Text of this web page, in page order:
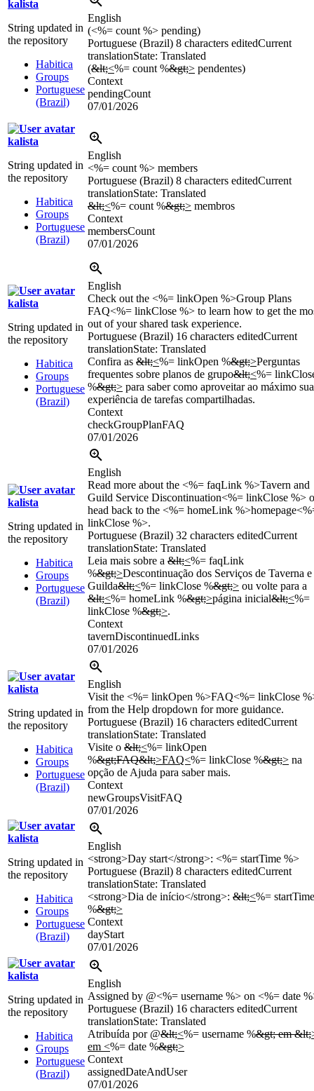
kalista
String updated in
the repository
Habitica
Groups
Portuguese
(Brazil)
English
(<%= count %> pending)
Portuguese (Brazil) 8 characters editedCurrent
translationState: Translated
(&lt;<%= count %&gt;> pendentes)
Context
pendingCount
07/01/2026
kalista
String updated in
the repository
Habitica
Groups
Portuguese
(Brazil)
English
<%= count %> members
Portuguese (Brazil) 8 characters editedCurrent
translationState: Translated
&lt;<%= count %&gt;> membros
Context
membersCount
07/01/2026
kalista
String updated in
the repository
Habitica
Groups
Portuguese
(Brazil)
English
Check out the <%= linkOpen %>Group Plans
FAQ<%= linkClose %> to learn how to get the
out of your shared task experience.
Portuguese (Brazil) 16 characters editedCurrent
translationState: Translated
Confira as &lt;<%= linkOpen %&gt;>Perguntas
frequentes sobre planos de grupo&lt;<%=
%&gt;> para saber como aproveitar ao máximo sua
experiência de tarefas compartilhadas.
Context
checkGroupPlanFAQ
07/01/2026
kalista
String updated in
the repository
Habitica
Groups
Portuguese
(Brazil)
English
Read more about the <%= faqLink %>Tavern and
Guild Service Discontinuation<%= linkClose %>
head back to the <%= homeLink
linkClose %>.
Portuguese (Brazil) 32 characters editedCurrent
translationState: Translated
Leia mais sobre a &lt;<%= faqLink
%&gt;>Descontinuação dos Serviços de Taverna e
Guilda&lt;<%= linkClose %&gt;> ou volte para a
&lt;<%= homeLink %&gt;>página inicial&lt;<%=
linkClose %&gt;>.
Context
tavernDiscontinuedLinks
07/01/2026
kalista
String updated in
the repository
Habitica
Groups
Portuguese
(Brazil)
English
Visit the <%= linkOpen %>FAQ<%= linkClose
from the Help dropdown for more guidance.
Portuguese (Brazil) 16 characters editedCurrent
translationState: Translated
Visite o &lt;<%= linkOpen
%&gt;FAQ&lt;>FAQ<%= linkClose %&gt;> na
opção de Ajuda para saber mais.
Context
newGroupsVisitFAQ
07/01/2026
kalista
String updated in
the repository
Habitica
Groups
Portuguese
(Brazil)
English
<strong>Day start</strong>: <%= startTime %>
Portuguese (Brazil) 8 characters editedCurrent
translationState: Translated
<strong>Dia de início</strong>: &lt;<%= startTime
%&gt;>
Context
dayStart
07/01/2026
kalista
String updated in
the repository
Habitica
Groups
Portuguese
(Brazil)
English
Assigned by @<%= username %> on <%= date
Portuguese (Brazil) 16 characters editedCurrent
translationState: Translated
Atribuída por @&lt;<%= username %&gt; em &lt;
em <%= date %&gt;>
Context
assignedDateAndUser
07/01/2026